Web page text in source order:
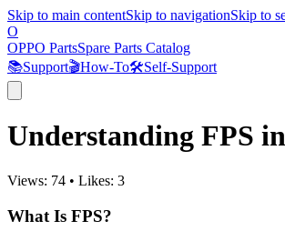
Skip to main contentSkip to navigationSkip to
O
OPPO PartsSpare Parts Catalog
📚Support🎬How-To🛠️Self-Support
Understanding FPS
Views: 74 • Likes: 3
What Is FPS?